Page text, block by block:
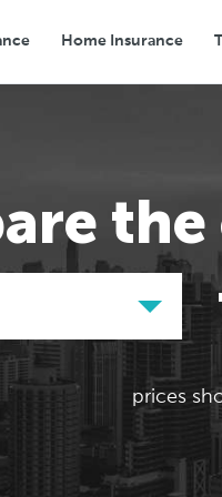
Home Insurance
Transport
the
Asia
Tokyo, Japan
Asia
Tokyo, Japan
prices